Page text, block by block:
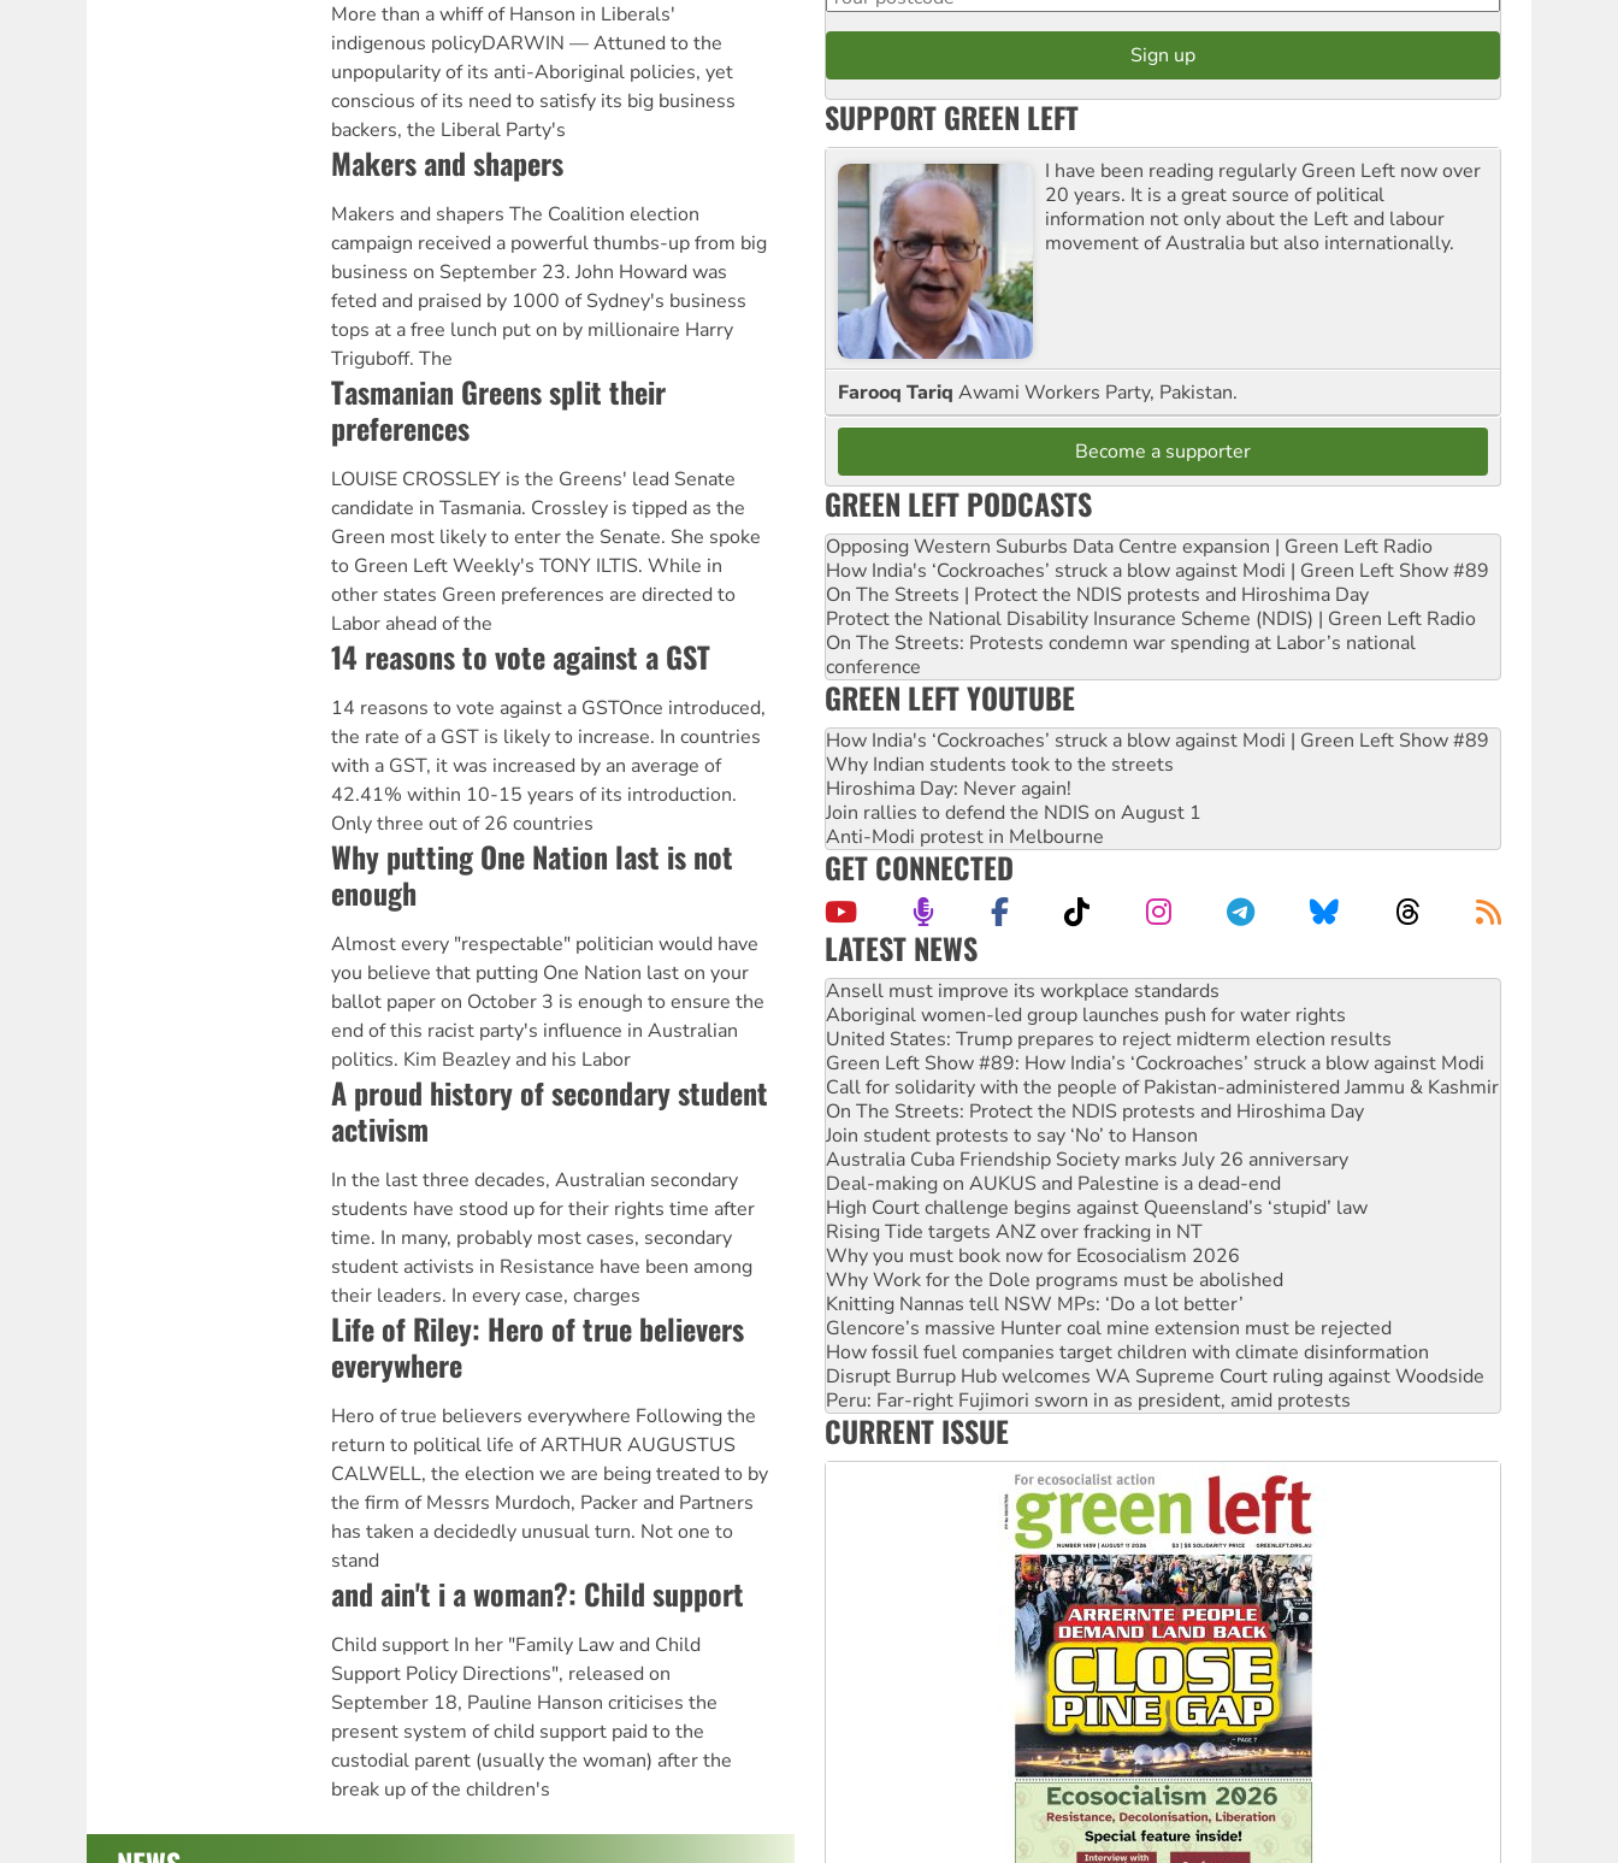
More than a whiff of Hanson in Liberals'
indigenous policyDARWIN — Attuned to the
unpopularity of its anti-Aboriginal policies, yet
conscious of its need to satisfy its big business
backers, the Liberal Party's
Makers and shapers
Makers and shapers The Coalition election
campaign received a powerful thumbs-up from big
business on September 23. John Howard was
feted and praised by 1000 of Sydney's business
tops at a free lunch put on by millionaire Harry
Triguboff. The
Tasmanian Greens split their
preferences
LOUISE CROSSLEY is the Greens' lead Senate
candidate in Tasmania. Crossley is tipped as the
Green most likely to enter the Senate. She spoke
to Green Left Weekly's TONY ILTIS. While in
other states Green preferences are directed to
Labor ahead of the
14 reasons to vote against a GST
14 reasons to vote against a GSTOnce introduced,
the rate of a GST is likely to increase. In countries
with a GST, it was increased by an average of
42.41% within 10-15 years of its introduction.
Only three out of 26 countries
Why putting One Nation last is not
enough
Almost every "respectable" politician would have
you believe that putting One Nation last on your
ballot paper on October 3 is enough to ensure the
end of this racist party's influence in Australian
politics. Kim Beazley and his Labor
A proud history of secondary student
activism
In the last three decades, Australian secondary
students have stood up for their rights time after
time. In many, probably most cases, secondary
student activists in Resistance have been among
their leaders. In every case, charges
Life of Riley: Hero of true believers
everywhere
Hero of true believers everywhere Following the
return to political life of ARTHUR AUGUSTUS
CALWELL, the election we are being treated to by
the firm of Messrs Murdoch, Packer and Partners
has taken a decidedly unusual turn. Not one to
stand
and ain't i a woman?: Child support
Child support In her "Family Law and Child
Support Policy Directions", released on
September 18, Pauline Hanson criticises the
present system of child support paid to the
custodial parent (usually the woman) after the
break up of the children's
SUPPORT GREEN LEFT
I have been reading regularly Green Left now over
20 years. It is a great source of political
information not only about the Left and labour
movement of Australia but also internationally.
Farooq Tariq Awami Workers Party, Pakistan.
Become a supporter
GREEN LEFT PODCASTS
Opposing Western Suburbs Data Centre expansion | Green Left Radio
How India's ‘Cockroaches’ struck a blow against Modi | Green Left Show #89
On The Streets | Protect the NDIS protests and Hiroshima Day
Protect the National Disability Insurance Scheme (NDIS) | Green Left Radio
On The Streets: Protests condemn war spending at Labor’s national
conference
GREEN LEFT YOUTUBE
How India's ‘Cockroaches’ struck a blow against Modi | Green Left Show #89
Why Indian students took to the streets
Hiroshima Day: Never again!
Join rallies to defend the NDIS on August 1
Anti-Modi protest in Melbourne
GET CONNECTED
LATEST NEWS
‘Cockroach’ movement ready to reclaim India’s democracy
Ansell must improve its workplace standards
Aboriginal women-led group launches push for water rights
United States: Trump prepares to reject midterm election results
Green Left Show #89: How India’s ‘Cockroaches’ struck a blow against Modi
Call for solidarity with the people of Pakistan-administered Jammu & Kashmir
On The Streets: Protect the NDIS protests and Hiroshima Day
Join student protests to say ‘No’ to Hanson
Australia Cuba Friendship Society marks July 26 anniversary
Deal-making on AUKUS and Palestine is a dead-end
High Court challenge begins against Queensland’s ‘stupid’ law
Rising Tide targets ANZ over fracking in NT
Why you must book now for Ecosocialism 2026
Why Work for the Dole programs must be abolished
Knitting Nannas tell NSW MPs: ‘Do a lot better’
Glencore’s massive Hunter coal mine extension must be rejected
How fossil fuel companies target children with climate disinformation
Disrupt Burrup Hub welcomes WA Supreme Court ruling against Woodside
Peru: Far-right Fujimori sworn in as president, amid protests
Abby Martin: Speaking truth to power
CURRENT ISSUE